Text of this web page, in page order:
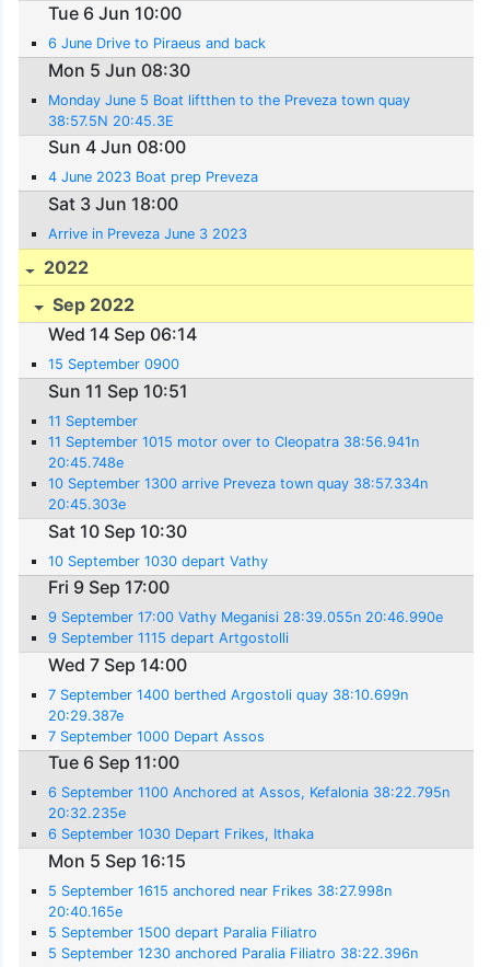
Tue 6 Jun 10:00
6 June Drive to Piraeus and back
Mon 5 Jun 08:30
Monday June 5 Boat liftthen to the Preveza town quay
38:57.5N 20:45.3E
Sun 4 Jun 08:00
4 June 2023 Boat prep Preveza
Sat 3 Jun 18:00
Arrive in Preveza June 3 2023
2022
Sep 2022
Wed 14 Sep 06:14
15 September 0900
Sun 11 Sep 10:51
11 September
11 September 1015 motor over to Cleopatra 38:56.941n
20:45.748e
10 September 1300 arrive Preveza town quay 38:57.334n
20:45.303e
Sat 10 Sep 10:30
10 September 1030 depart Vathy
Fri 9 Sep 17:00
9 September 17:00 Vathy Meganisi 28:39.055n 20:46.990e
9 September 1115 depart Artgostolli
Wed 7 Sep 14:00
7 September 1400 berthed Argostoli quay 38:10.699n
20:29.387e
7 September 1000 Depart Assos
Tue 6 Sep 11:00
6 September 1100 Anchored at Assos, Kefalonia 38:22.795n
20:32.235e
6 September 1030 Depart Frikes, Ithaka
Mon 5 Sep 16:15
5 September 1615 anchored near Frikes 38:27.998n
20:40.165e
5 September 1500 depart Paralia Filiatro
5 September 1230 anchored Paralia Filiatro 38:22.396n